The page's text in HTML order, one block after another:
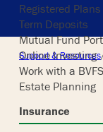
Registered Plans
Term Deposits
Mutual Fund
Online Investing
Work with a
Estate Planning
Insurance
Support & Resources